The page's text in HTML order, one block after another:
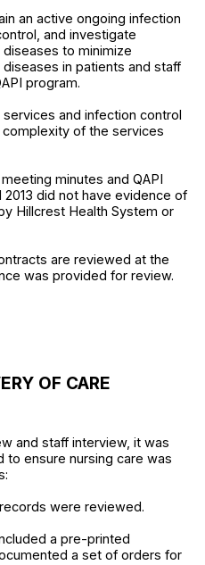
an active ongoing infection
and investigate
to minimize
in patients and staff
program.
and infection control
of the services
minutes and QAPI
did not have evidence of
Hillcrest Health System or
are reviewed at the
was provided for review.
OF CARE
and staff interview, it was
to ensure nursing care was
were reviewed.
a pre-printed
a set of orders for